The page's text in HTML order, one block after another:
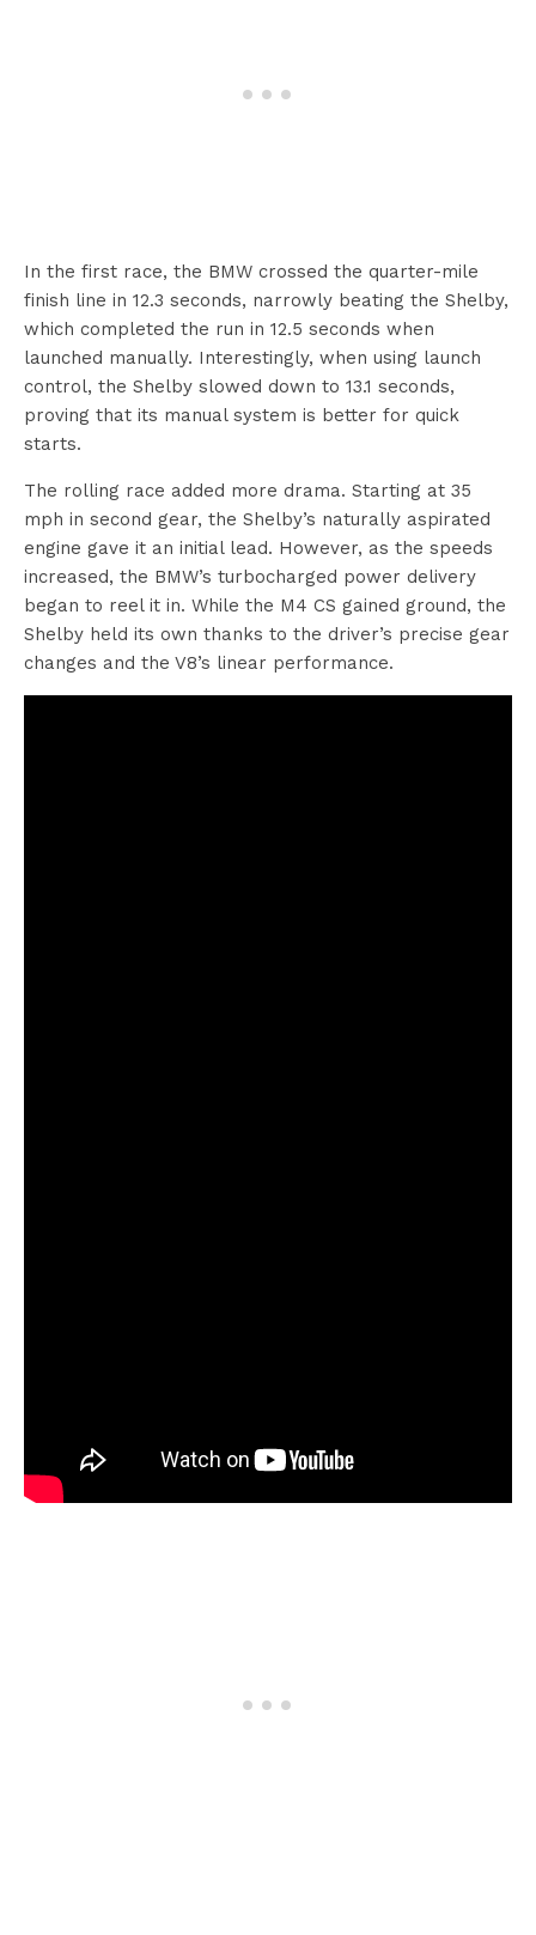
In the first race, the BMW crossed the quarter-mile
finish line in 12.3 seconds, narrowly beating the Shelby,
which completed the run in 12.5 seconds when
launched manually. Interestingly, when using launch
control, the Shelby slowed down to 13.1 seconds,
proving that its manual system is better for quick
starts.
The rolling race added more drama. Starting at 35
mph in second gear, the Shelby’s naturally aspirated
engine gave it an initial lead. However, as the speeds
increased, the BMW’s turbocharged power delivery
began to reel it in. While the M4 CS gained ground, the
Shelby held its own thanks to the driver’s precise gear
changes and the V8’s linear performance.